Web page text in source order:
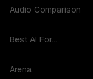
Audio Comparison
Best AI For...
Arena